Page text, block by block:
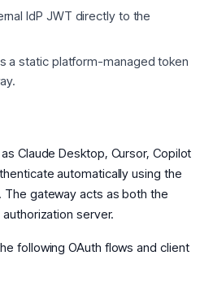
IdP JWT directly to the
a static platform-managed token
Claude Desktop, Cursor, Copilot
automatically using the
. The gateway acts as both the
server.
following OAuth flows and client